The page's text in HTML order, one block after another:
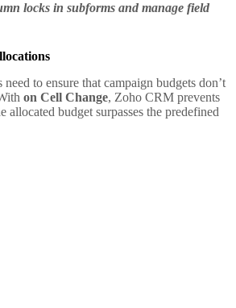
locks in subforms and manage field
need to ensure that campaign budgets don’t
on Cell Change, Zoho CRM prevents
budget surpasses the predefined